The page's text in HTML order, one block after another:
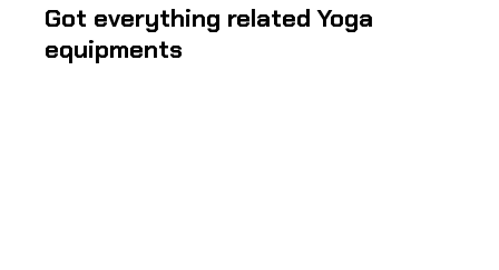
Got everything related Yoga
equipments